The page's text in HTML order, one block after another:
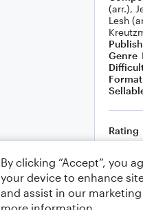
(arr.),
Lesh
Genre
Format
Rating
By clicking “Accept”, you
your device to enhance
and assist in our